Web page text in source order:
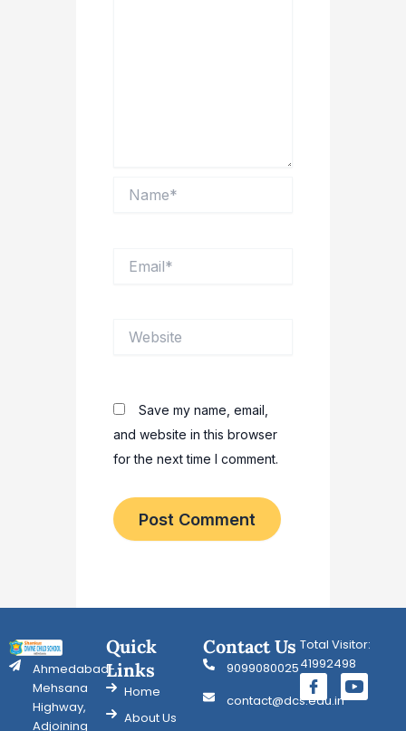
Save my name, email,
and website in this browser
for the next time I comment.
Ahmedabad-
Mehsana
Highway,
Adjoining
Quick
Links
Home
About Us
Contact Us
9099080025
contact@dcs.edu.in
Total Visitor:
41992498